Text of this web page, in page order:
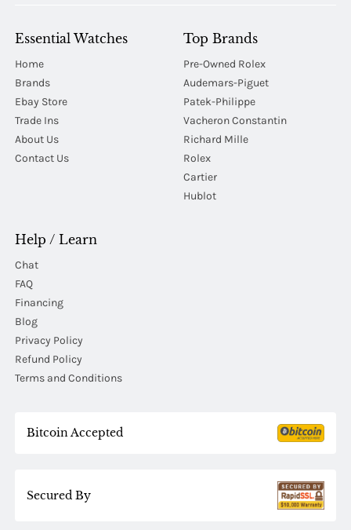
Essential Watches
Home
Brands
Ebay Store
Trade Ins
About Us
Contact Us
Top Brands
Pre-Owned Rolex
Audemars-Piguet
Patek-Philippe
Vacheron Constantin
Richard Mille
Rolex
Cartier
Hublot
Help / Learn
Chat
FAQ
Financing
Blog
Privacy Policy
Refund Policy
Terms and Conditions
Bitcoin Accepted
Secured By